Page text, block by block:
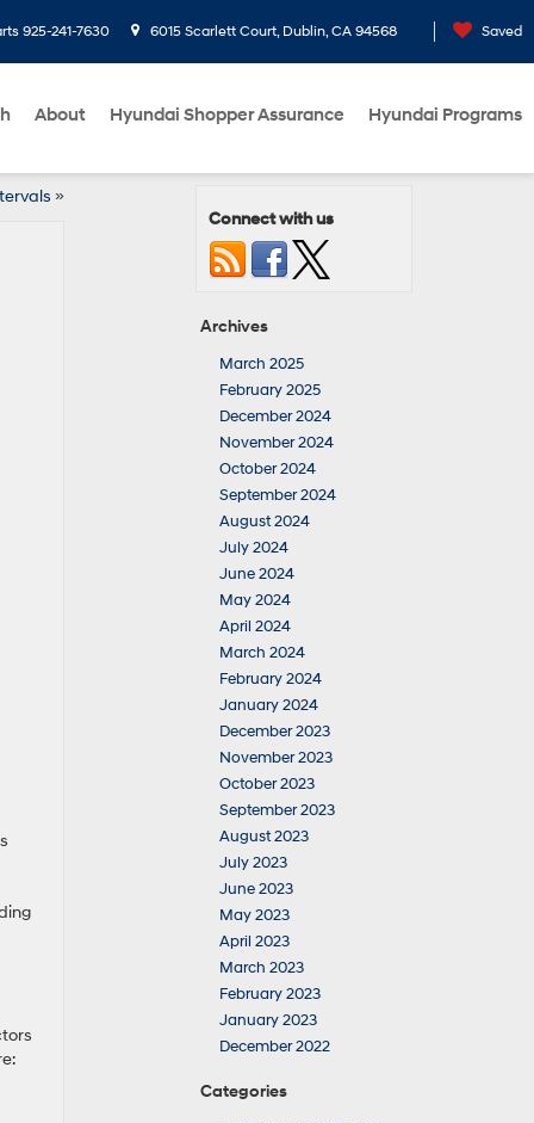
925-241-7630 6015 Scarlett Court, Dublin, CA 94568 Saved
About Hyundai Shopper Assurance Hyundai Programs
»
Connect with us
Archives
March 2025
February 2025
December 2024
November 2024
October 2024
September 2024
August 2024
July 2024
June 2024
May 2024
April 2024
March 2024
February 2024
January 2024
December 2023
November 2023
October 2023
September 2023
August 2023
July 2023
June 2023
May 2023
April 2023
March 2023
February 2023
January 2023
December 2022
Categories